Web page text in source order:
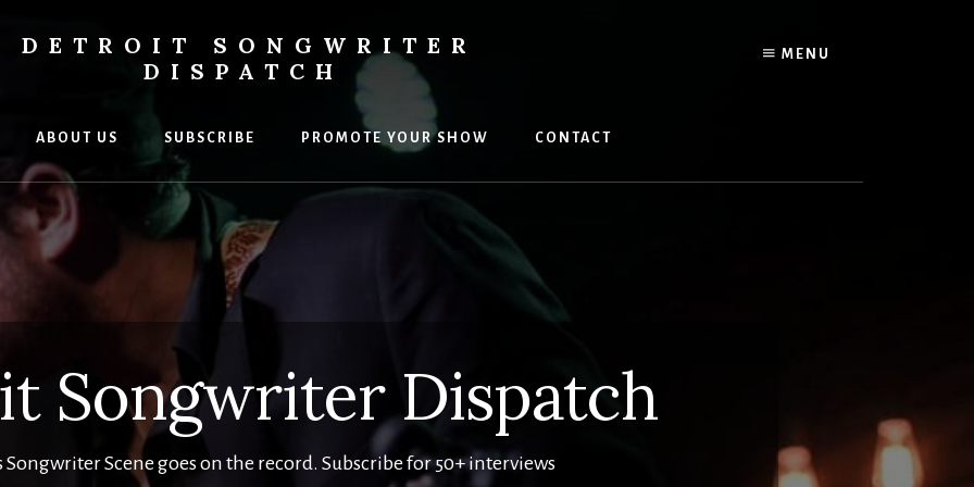
MENU
DETROIT SONGWRITER
DISPATCH
ABOUT US SUBSCRIBE PROMOTE YOUR SHOW CONTACT
Songwriter Dispatch
Songwriter Scene goes on the record. Subscribe for 50+ interviews